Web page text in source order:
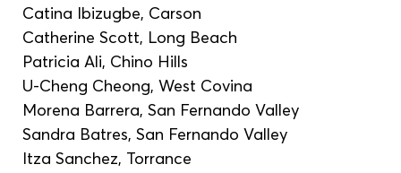
Catina Ibizugbe, Carson
Catherine Scott, Long Beach
Patricia Ali, Chino Hills
U-Cheng Cheong, West Covina
Morena Barrera, San Fernando Valley
Sandra Batres, San Fernando Valley
Itza Sanchez, Torrance